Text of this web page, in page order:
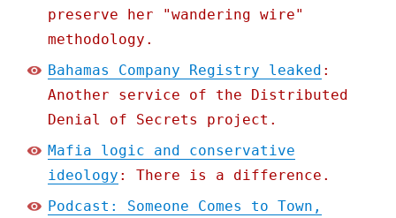
preserve her "wandering wire"
methodology.
Bahamas Company Registry leaked :
Another service of the Distributed
Denial of Secrets project.
Mafia logic and conservative
ideology : There is a difference.
Podcast: Someone Comes to Town,